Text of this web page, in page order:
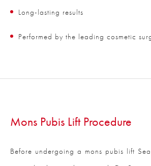
Long-lasting results
Performed by the leading cosmetic
Mons Pubis Lift Procedure
Before undergoing a mons pubis lift